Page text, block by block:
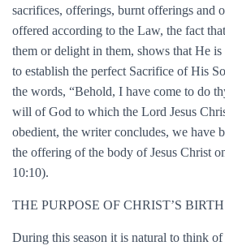
sacrifices, offerings, burnt offerings and
offered according to the Law, the fact
them or delight in them, shows that He
to establish the perfect Sacrifice of His
the words, “Behold, I have come to do
will of God to which the Lord Jesus
obedient, the writer concludes, we have
the offering of the body of Jesus Christ
10:10).
THE PURPOSE OF CHRIST’S BIRTH
During this season it is natural to think